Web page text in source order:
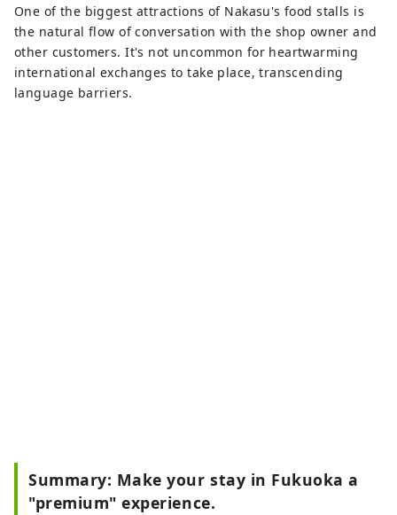
One of the biggest attractions of Nakasu's food stalls is
the natural flow of conversation with the shop owner and
other customers. It's not uncommon for heartwarming
international exchanges to take place, transcending
language barriers.
Summary: Make your stay in Fukuoka a
"premium" experience.